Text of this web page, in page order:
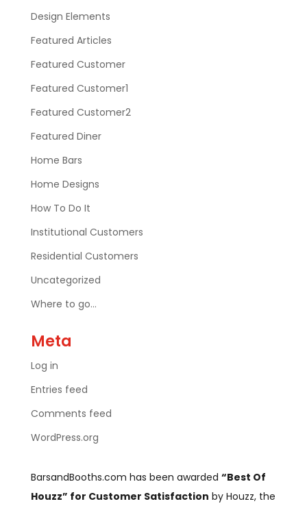
Design Elements
Featured Articles
Featured Customer
Featured Customer1
Featured Customer2
Featured Diner
Home Bars
Home Designs
How To Do It
Institutional Customers
Residential Customers
Uncategorized
Where to go…
Meta
Log in
Entries feed
Comments feed
WordPress.org
BarsandBooths.com has been awarded “Best Of
Houzz” for Customer Satisfaction by Houzz, the